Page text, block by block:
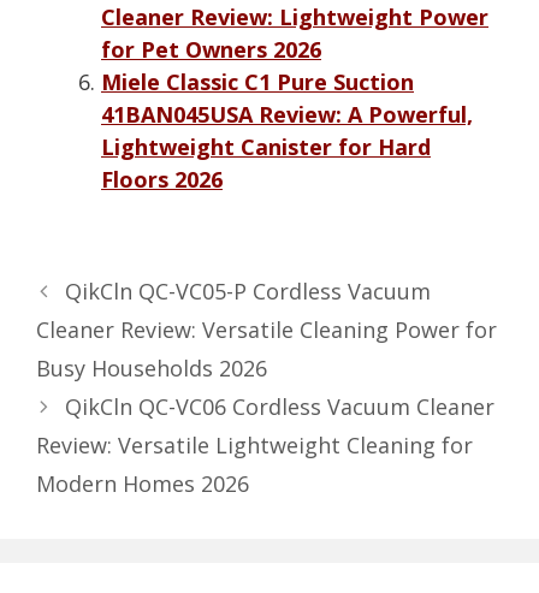
Cleaner Review: Lightweight Power
for Pet Owners 2026
Miele Classic C1 Pure Suction
41BAN045USA Review: A Powerful,
Lightweight Canister for Hard
Floors 2026
QikCln QC-VC05-P Cordless Vacuum
Cleaner Review: Versatile Cleaning Power for
Busy Households 2026
QikCln QC-VC06 Cordless Vacuum Cleaner
Review: Versatile Lightweight Cleaning for
Modern Homes 2026